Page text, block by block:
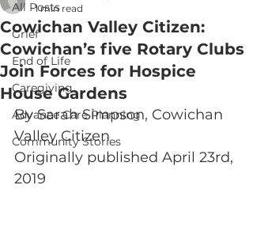
All Posts
Grief
End of Life
Caregiving
Advance Care Planning
Community Stories
Cowichan Valley Citizen:
Cowichan’s five Rotary Clubs
Join Forces for Hospice
House Gardens
1 min read
By Sarah Simpson, Cowichan
Valley Citizen
Originally published April 23rd,
2019